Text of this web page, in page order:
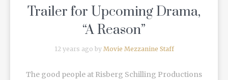
Trailer for Upcoming Drama,
“A Reason”
12 years ago by Movie Mezzanine Staff
The good people at Risberg Schilling Productions